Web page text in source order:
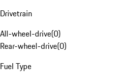
Drivetrain
All-wheel-drive(0)
Rear-wheel-drive(0)
Fuel Type